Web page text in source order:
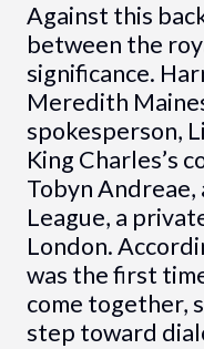
Against this
between the
significance.
Meredith
spokesperson,
King Charles’s
Tobyn Andreae,
League, a
London.
was the first
come together,
step toward